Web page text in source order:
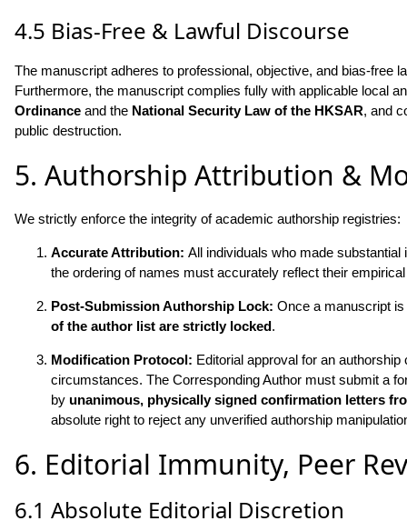
4.5 Bias-Free & Lawful Discourse
The manuscript adheres to professional, objective, and bias-free
Furthermore, the manuscript complies fully with applicable local
Ordinance and the National Security Law of the HKSAR, and
public destruction.
5. Authorship Attribution &
We strictly enforce the integrity of academic authorship registries:
Accurate Attribution: All individuals who made
the ordering of names must accurately reflect their
Post-Submission Authorship Lock: Once a manuscript
of the author list are strictly locked.
Modification Protocol: Editorial approval for an
circumstances. The Corresponding Author must submit a
by unanimous, physically signed confirmation letters
absolute right to reject any unverified authorship
6. Editorial Immunity, Peer
6.1 Absolute Editorial Discretion